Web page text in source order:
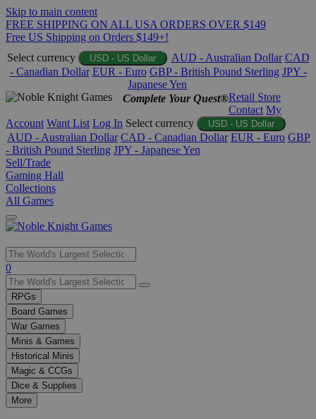
Skip to main content
FREE SHIPPING ON ALL USA ORDERS OVER $149
Free US Shipping on Orders $149+!
Select currency
USD - US Dollar AUD - Australian Dollar CAD
- Canadian Dollar EUR - Euro GBP - British Pound Sterling JPY -
Japanese Yen
Complete Your Quest®Retail Store
Contact My
Account Want List Log In Select currency USD - US Dollar
AUD - Australian Dollar CAD - Canadian Dollar EUR - Euro GBP
- British Pound Sterling JPY - Japanese Yen
Sell/Trade
Gaming Hall
Collections
All Games
Use
the
up
and
down
arrows
to
select
a
result.
Press
enter
0
RPGs
Board Games
War Games
Minis & Games
Historical Minis
Magic & CCGs
Dice & Supplies
More